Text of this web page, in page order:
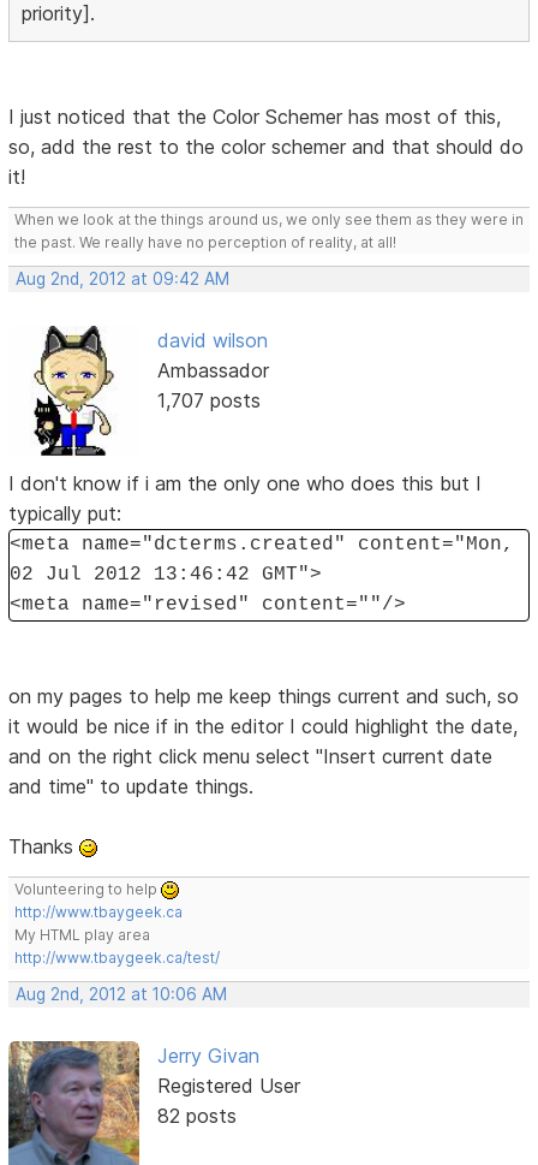
priority].
I just noticed that the Color Schemer has most of this,
so, add the rest to the color schemer and that should do
it!
When we look at the things around us, we only see them as they were in
the past. We really have no perception of reality, at all!
Aug 2nd, 2012 at 09:42 AM
david wilson
Ambassador
1,707 posts
I don't know if i am the only one who does this but I
typically put:
<meta name="dcterms.created" content="Mon,
02 Jul 2012 13:46:42 GMT">
<meta name="revised" content=""/>
on my pages to help me keep things current and such, so
it would be nice if in the editor I could highlight the date,
and on the right click menu select "Insert current date
and time" to update things.
Thanks
Volunteering to help
http://www.tbaygeek.ca
My HTML play area
http://www.tbaygeek.ca/test/
Aug 2nd, 2012 at 10:06 AM
Jerry Givan
Registered User
82 posts